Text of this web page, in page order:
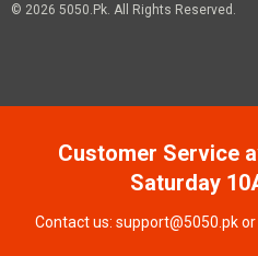
© 2026 5050.pk. All Rights Reserved.
Customer Service
Saturday
Contact us: support@5050.pk or